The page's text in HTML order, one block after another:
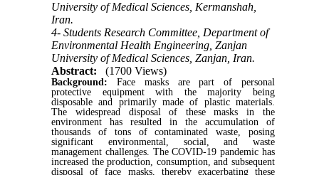
University of Medical Sciences, Kermanshah,
Iran.
4- Students Research Committee, Department of
Environmental Health Engineering, Zanjan
University of Medical Sciences, Zanjan, Iran.
Abstract:
(1700 Views)
Background: Face masks are part of personal
protective equipment with the majority being
disposable and primarily made of plastic materials.
The widespread disposal of these masks in the
environment has resulted in the accumulation of
thousands of tons of contaminated waste, posing
significant environmental, social, and waste
management challenges. The COVID-19 pandemic has
increased the production, consumption, and subsequent
disposal of face masks, thereby exacerbating these